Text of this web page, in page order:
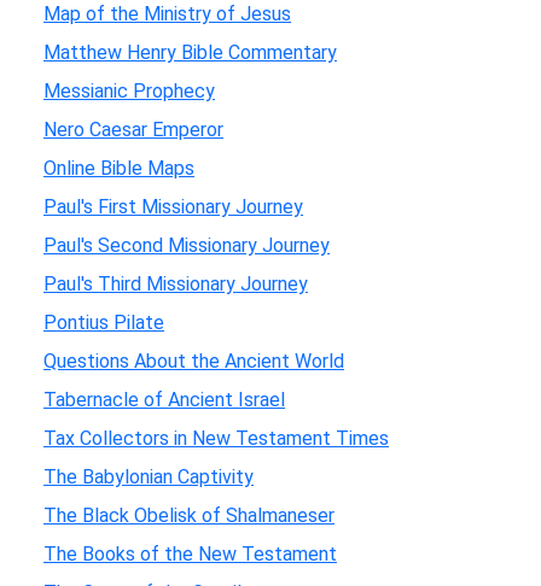
Map of the Ministry of Jesus
Matthew Henry Bible Commentary
Messianic Prophecy
Nero Caesar Emperor
Online Bible Maps
Paul's First Missionary Journey
Paul's Second Missionary Journey
Paul's Third Missionary Journey
Pontius Pilate
Questions About the Ancient World
Tabernacle of Ancient Israel
Tax Collectors in New Testament Times
The Babylonian Captivity
The Black Obelisk of Shalmaneser
The Books of the New Testament